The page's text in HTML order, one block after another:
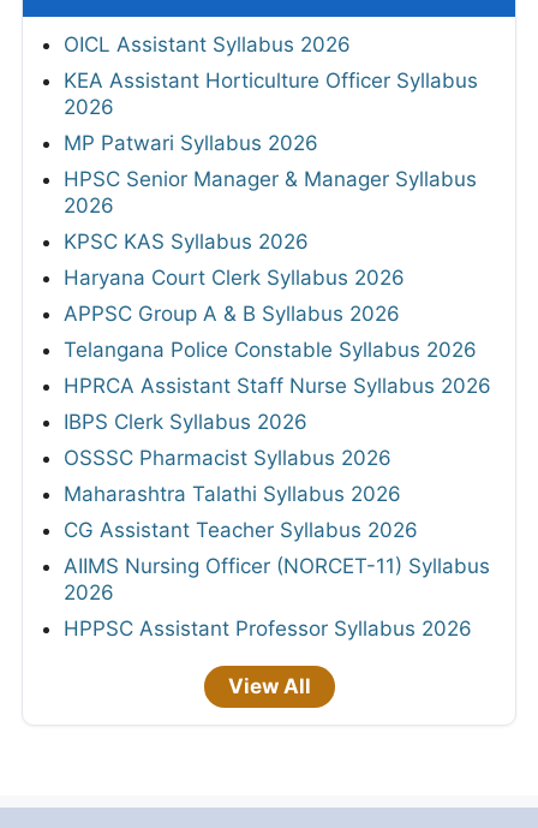
OICL Assistant Syllabus 2026
KEA Assistant Horticulture Officer Syllabus
2026
MP Patwari Syllabus 2026
HPSC Senior Manager & Manager Syllabus
2026
KPSC KAS Syllabus 2026
Haryana Court Clerk Syllabus 2026
APPSC Group A & B Syllabus 2026
Telangana Police Constable Syllabus 2026
HPRCA Assistant Staff Nurse Syllabus 2026
IBPS Clerk Syllabus 2026
OSSSC Pharmacist Syllabus 2026
Maharashtra Talathi Syllabus 2026
CG Assistant Teacher Syllabus 2026
AIIMS Nursing Officer (NORCET-11) Syllabus
2026
HPPSC Assistant Professor Syllabus 2026
View All